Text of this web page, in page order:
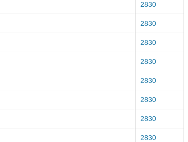
2830
2830
2830
2830
2830
2830
2830
2830